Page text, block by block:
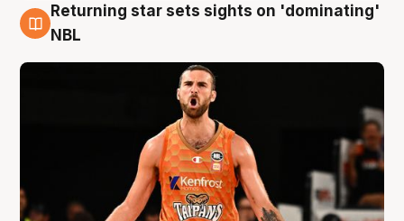
8 Aug
Returning star sets sights on 'dominating'
NBL